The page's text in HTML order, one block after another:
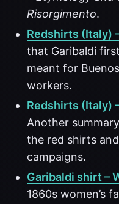
Risorgimento.
Redshirts (Italy)
that Garibaldi
meant for
workers.
Redshirts (Italy)
Another
the red shirts
campaigns.
Garibaldi shirt –
1860s women’s